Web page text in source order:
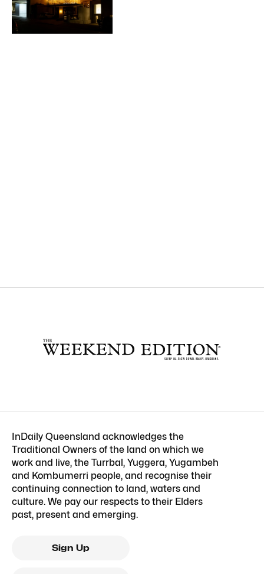
InDaily Queensland acknowledges the
Traditional Owners of the land on which we
work and live, the Turrbal, Yuggera, Yugambeh
and Kombumerri people, and recognise their
continuing connection to land, waters and
culture. We pay our respects to their Elders
past, present and emerging.
Sign Up